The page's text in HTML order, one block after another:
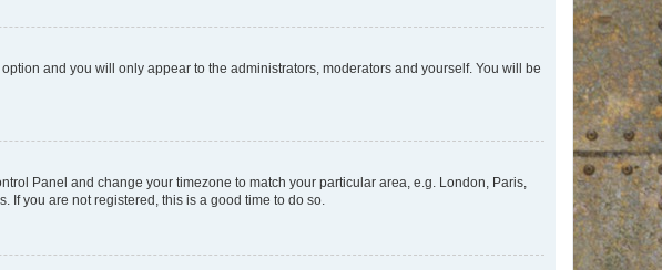
and you will only appear to the administrators, moderators and yourself. You will be
Panel and change your timezone to match your particular area, e.g. London, Paris,
If you are not registered, this is a good time to do so.